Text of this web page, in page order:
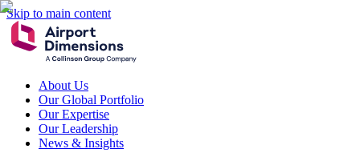
Skip to main content
About Us
Our Global Portfolio
Our Expertise
Our Leadership
News & Insights